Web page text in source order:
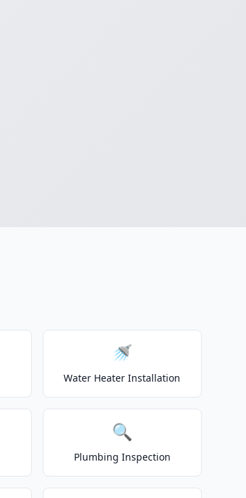
🚿
Water Heater Installation
🔍
Plumbing Inspection